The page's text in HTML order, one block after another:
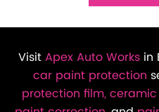
VisitApex Auto Worksin
car paint protection
protection film,